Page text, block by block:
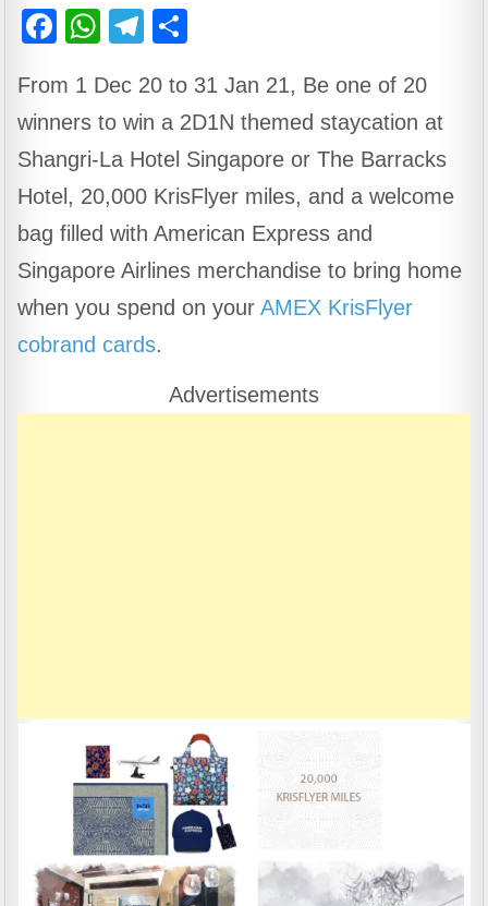
F
c
e
b
o
o
k
W
at
s
A
p
p
T
e
gr
a
m
ar
e
From 1 Dec 20 to 31 Jan 21, Be one of 20
winners to win a 2D1N themed staycation at
Shangri-La Hotel Singapore or The Barracks
Hotel, 20,000 KrisFlyer miles, and a welcome
bag filled with American Express and
Singapore Airlines merchandise to bring home
when you spend on yourAMEX KrisFlyer
cobrand cards.
Advertisements